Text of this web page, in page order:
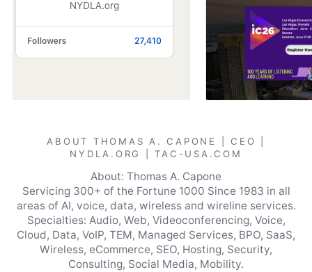
ABOUT THOMAS A. CAPONE | CEO |
NYDLA.ORG | TAC-USA.COM
About: Thomas A. Capone
Servicing 300+ of the Fortune 1000 Since 1983 in all
areas of AI, voice, data, wireless and wireline services.
Specialties: Audio, Web, Videoconferencing, Voice,
Cloud, Data, VoIP, TEM, Managed Services, BPO, SaaS,
Wireless, eCommerce, SEO, Hosting, Security,
Consulting, Social Media, Mobility.